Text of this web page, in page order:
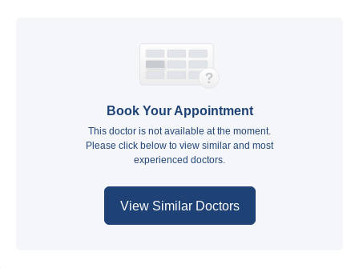
Book Your Appointment
This doctor is not available at the moment.
Please click below to view similar and most
experienced doctors.
View Similar Doctors